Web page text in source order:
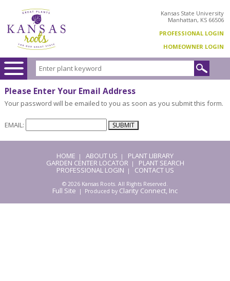
Kansas State University
Manhattan, KS 66506
PROFESSIONAL LOGIN
HOMEOWNER LOGIN
Please Enter Your Email Address
Your password will be emailed to you as soon as you submit this form.
EMAIL:
HOME | ABOUT US | PLANT LIBRARY
GARDEN CENTER LOCATOR| PLANT SEARCH
PROFESSIONAL LOGIN | CONTACT US
© 2026 Kansas Roots. All Rights Reserved.
Full Site | Produced by Clarity Connect, Inc